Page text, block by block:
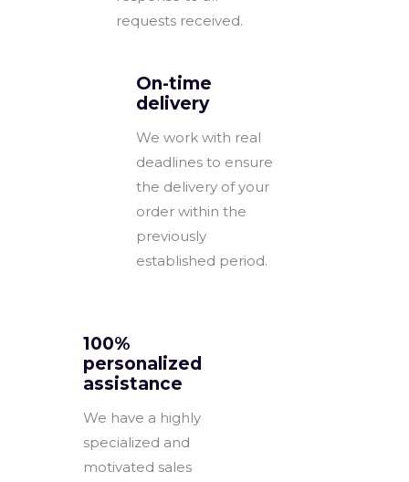
requests received.
On-time
delivery
We work with real
deadlines to ensure
the delivery of your
order within the
previously
established period.
100%
personalized
assistance
We have a highly
specialized and
motivated sales